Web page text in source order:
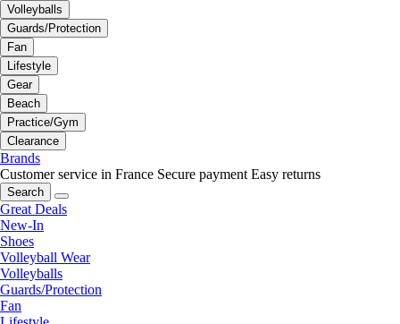
Volleyballs
Guards/Protection
Fan
Lifestyle
Gear
Beach
Practice/Gym
Clearance
Brands
Customer service in France Secure payment Easy returns
Search
Great Deals
New-In
Shoes
Volleyball Wear
Volleyballs
Guards/Protection
Fan